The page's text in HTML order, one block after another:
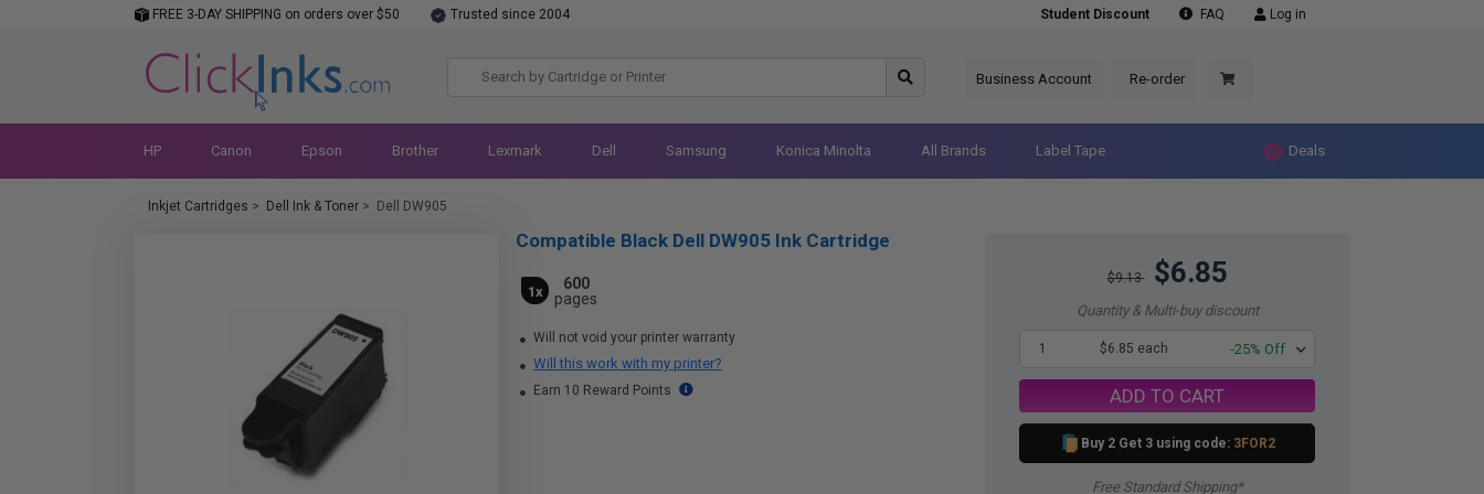
FREE 3-DAY SHIPPING on orders over $50 Trusted since 2004 Student Discount FAQ Log in
Business Account Re-order
HP Canon Epson Brother Lexmark Dell Samsung Konica Minolta All Brands Label Tape Deals
Inkjet Cartridges > Dell Ink & Toner > Dell DW905
$9.13 $6.85
Quantity & Multi-buy discount
1 $6.85 each -25% Off
ADD TO CART
Buy 2 Get 3 using code: 3FOR2
Free Standard Shipping*
Compatible Black Dell DW905 Ink Cartridge
1x
600
pages
Will not void your printer warranty
Will this work with my printer?
Earn 10 Reward Points